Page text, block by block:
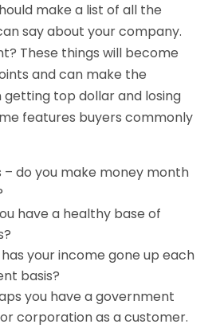
make a list of all the
say about your company.
These things will become
and can make the
top dollar and losing
features buyers commonly
do you make money month
have a healthy base of
your income gone up each
basis?
you have a government
corporation as a customer.